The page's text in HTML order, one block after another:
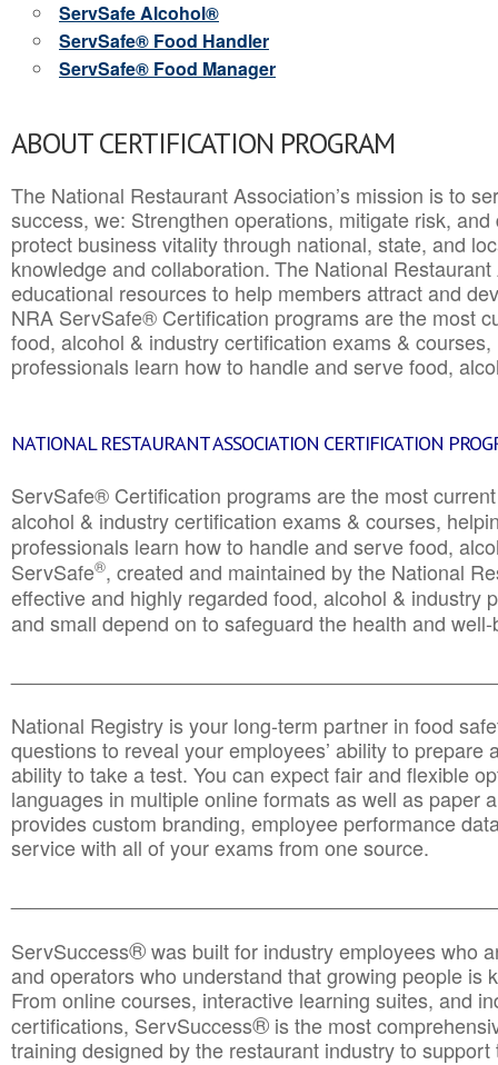
ServSafe Alcohol®
ServSafe® Food Handler
ServSafe® Food Manager
ABOUT CERTIFICATION PROGRAM
The National Restaurant Association’s mission is to
success, we: Strengthen operations, mitigate risk,
protect business vitality through national, state, and
knowledge and collaboration.The National
educational resources to help members attract and
NRA ServSafe® Certification programs are the most
food, alcohol & industry certification exams &
professionals learn how to handle and serve food,
NATIONAL RESTAURANT ASSOCIATION CERTIFICATION
ServSafe® Certification programs are the most
alcohol & industry certification exams & courses,
professionals learn how to handle and serve food,
ServSafe®, created and maintained by the National
effective and highly regarded food, alcohol & industry
and small depend on to safeguard the health and
National Registry is your long-term partner in food
questions to reveal your employees’ ability to prepare
ability to take a test. You can expect fair and flexible
languages in multiple online formats as well as paper
provides custom branding, employee performance
service with all of your exams from one source.
ServSuccess®was built for industry employees who
and operators who understand that growing people is
From online courses, interactive learning suites, and
certifications, ServSuccess® is the most
training designed by the restaurant industry to